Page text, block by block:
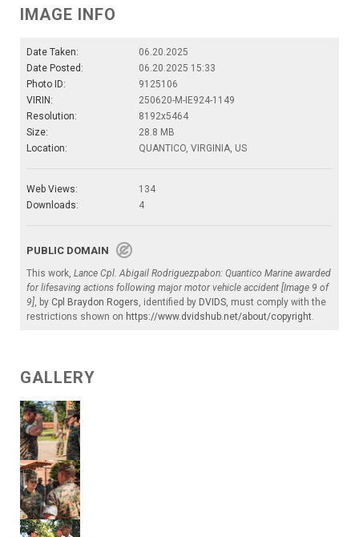
IMAGE INFO
Date Taken:
06.20.2025
Date Posted:
06.20.2025 15:33
Photo ID:
9125106
VIRIN:
250620-M-IE924-1149
Resolution:
8192x5464
Size:
28.8 MB
Location:
QUANTICO, VIRGINIA, US
Web Views:
134
Downloads:
4
PUBLIC DOMAIN
This work, Lance Cpl. Abigail Rodriguezpabon: Quantico Marine awarded
for lifesaving actions following major motor vehicle accident [Image 9 of
9], by Cpl Braydon Rogers, identified by DVIDS, must comply with the
restrictions shown on https://www.dvidshub.net/about/copyright.
GALLERY